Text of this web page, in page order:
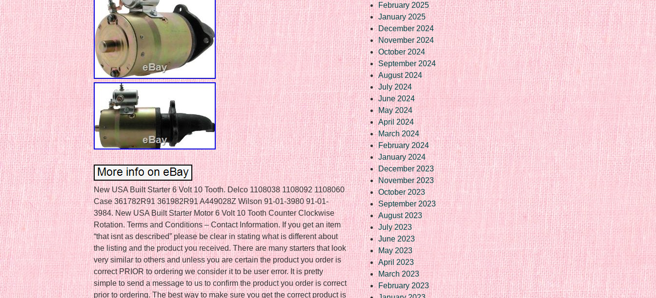
New USA Built Starter 6 Volt 10 Tooth. Delco 1108038 1108092 1108060
Case 361782R91 361982R91 A449028Z Wilson 91-01-3980 91-01-
3984. New USA Built Starter Motor 6 Volt 10 Tooth Counter Clockwise
Rotation. Terms and Conditions – Contact Information. If you get an item
“that isnt as described” please be clear in stating what is different about
the listing and the product you received. There are many starters that look
very similar to others and unless you are certain the product you order is
correct PRIOR to ordering we consider it to be user error. It is pretty
simple to send a message to us to confirm the product you order is correct
prior to ordering. The best way to make sure you get the correct product is
February 2025
January 2025
December 2024
November 2024
October 2024
September 2024
August 2024
July 2024
June 2024
May 2024
April 2024
March 2024
February 2024
January 2024
December 2023
November 2023
October 2023
September 2023
August 2023
July 2023
June 2023
May 2023
April 2023
March 2023
February 2023